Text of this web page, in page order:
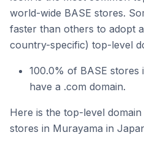
world-wide BASE stores.
faster than others to adopt
country-specific) top-level
100.0% of BASE
have a .com domain.
Here is the top-level
stores in Murayama in